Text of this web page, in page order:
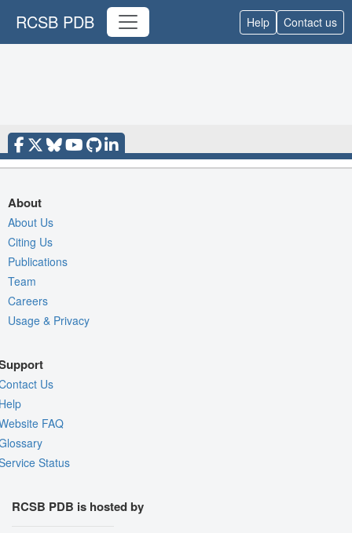
RCSB PDB Help Contact us
About
About Us
Citing Us
Publications
Team
Careers
Usage & Privacy
Us
FAQ
Status
RCSB PDB is hosted by